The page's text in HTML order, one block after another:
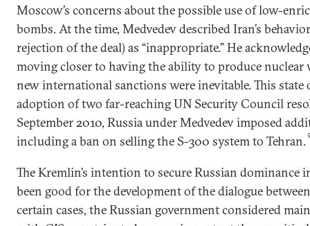
Moscow’s concerns about the possible use of low-
bombs. At the time, Medvedev described Iran’s
rejection of the deal) as “inappropriate.” He
moving closer to having the ability to produce nuclear
new international sanctions were inevitable. This state
adoption of two far-reaching UN Security Council
September 2010, Russia under Medvedev imposed
including a ban on selling the S-300 system to Tehran.
The Kremlin’s intention to secure Russian dominance
been good for the development of the dialogue
certain cases, the Russian government considered